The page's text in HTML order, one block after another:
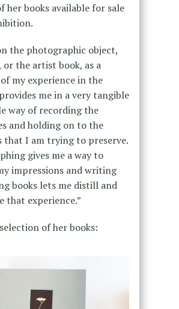
her books available for sale
the photographic object,
the artist book, as a
my experience in the
me in a very tangible
way of recording the
and holding on to the
that I am trying to preserve.
gives me a way to
impressions and writing
books lets me distill and
that experience.”
of her books: